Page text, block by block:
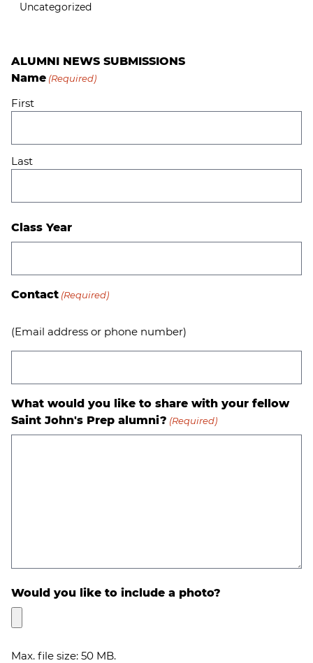
Uncategorized
ALUMNI NEWS SUBMISSIONS
Name (Required)
First
Last
Class Year
Contact (Required)
(Email address or phone number)
What would you like to share with your fellow
Saint John's Prep alumni? (Required)
Would you like to include a photo?
Max. file size: 50 MB.